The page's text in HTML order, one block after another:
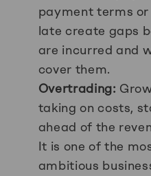
payment terms
late create gaps
are incurred and
cover them.
Overtrading:
taking on costs,
ahead of the
It is one of the
ambitious